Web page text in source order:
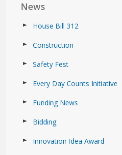
News
House Bill 312
Construction
Safety Fest
Every Day Counts Initiative
Funding News
Bidding
Innovation Idea Award